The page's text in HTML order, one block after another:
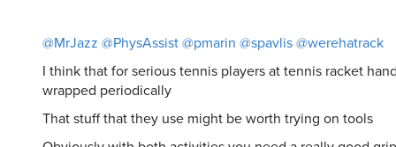
@MrJazz @PhysAssist@pmarin @spavlis@werehatrack
I think that for serious tennis players at tennis racket
wrapped periodically
That stuff that they use might be worth trying on tools